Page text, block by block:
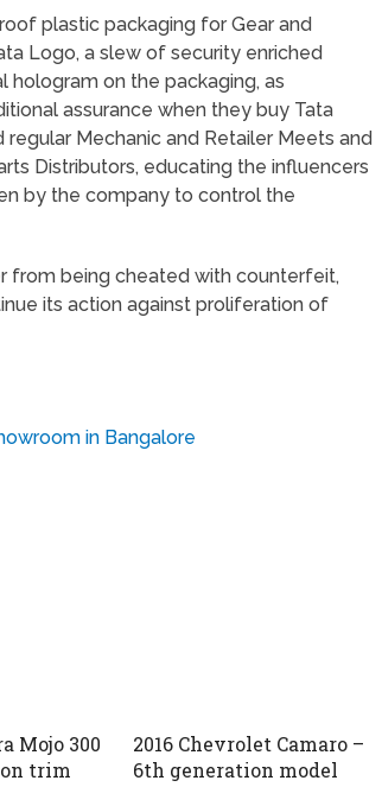
plastic packaging for Gear and
Logo, a slew of security enriched
hologram on the packaging, as
assurance when they buy Tata
Mechanic and Retailer Meets and
Distributors, educating the influencers
by the company to control the
from being cheated with counterfeit,
its action against proliferation of
in Bangalore
Mojo 300
trim
2016 Chevrolet Camaro –
6th generation model